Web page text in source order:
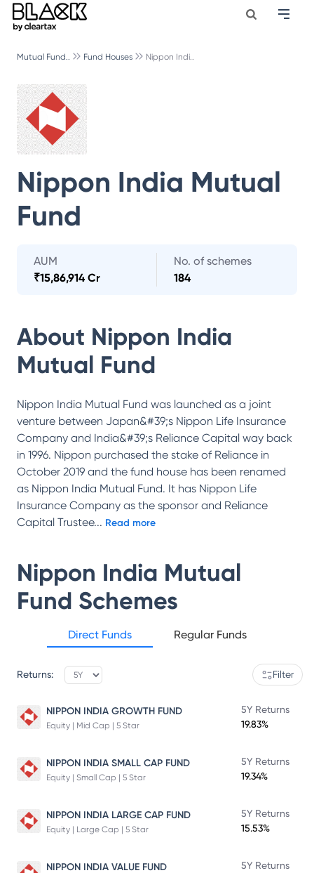
Mutual Fund.. Fund Houses Nippon Indi..
Nippon India Mutual
Fund
AUM
₹15,86,914 Cr
No. of schemes
184
About Nippon India
Mutual Fund
Nippon India Mutual Fund was launched as a joint
venture between Japan&#39;s Nippon Life Insurance
Company and India&#39;s Reliance Capital way back
in 1996. Nippon purchased the stake of Reliance in
October 2019 and the fund house has been renamed
as Nippon India Mutual Fund. It has Nippon Life
Insurance Company as the sponsor and Reliance
Capital Trustee... Read more
Nippon India Mutual
Fund Schemes
Direct Funds Regular Funds
Returns: Filter
NIPPON INDIA GROWTH FUND
Equity | Mid Cap | 5 Star
5Y Returns
19.83%
NIPPON INDIA SMALL CAP FUND
Equity | Small Cap | 5 Star
5Y Returns
19.34%
NIPPON INDIA LARGE CAP FUND
Equity | Large Cap | 5 Star
5Y Returns
15.53%
NIPPON INDIA VALUE FUND
5Y Returns